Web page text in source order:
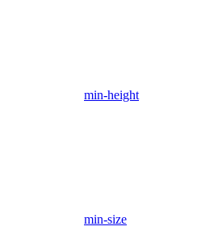
min-height
min-size